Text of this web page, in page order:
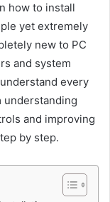
how to install
yet extremely
new to PC
and system
every
understanding
and improving
by step.